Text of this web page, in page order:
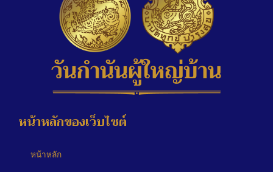
หน้าหลักของเว็บไซต์
หน้าหลัก